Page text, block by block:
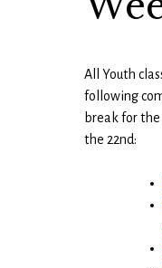
All Youth
following
break for
the 22nd: